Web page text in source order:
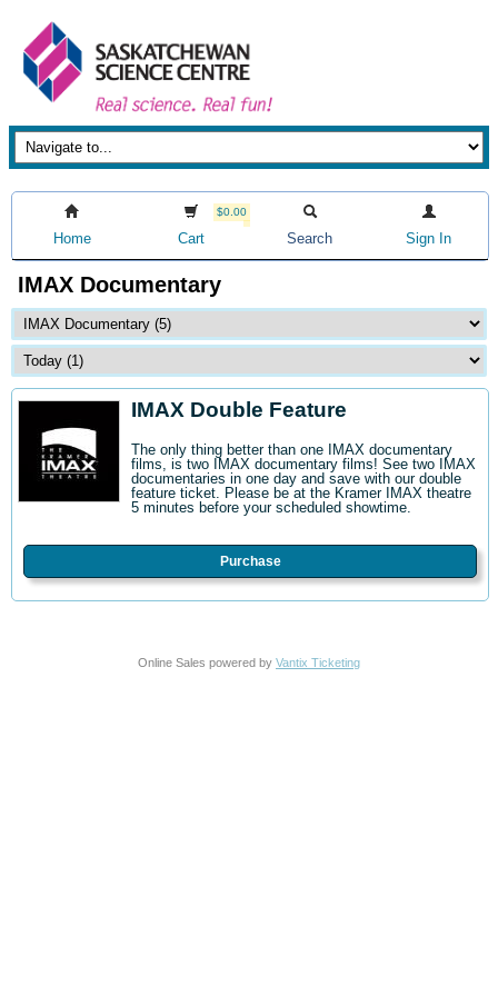
Home
$0.00
Cart Search Sign In
IMAX Documentary
IMAX Double Feature
The only thing better than one IMAX documentary
films, is two IMAX documentary films! See two IMAX
documentaries in one day and save with our double
feature ticket. Please be at the Kramer IMAX theatre
5 minutes before your scheduled showtime.
Purchase
Online Sales powered by Vantix Ticketing